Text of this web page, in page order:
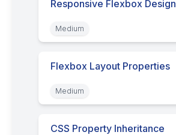
Responsive Flexbox Design
Medium
Flexbox Layout Properties
Medium
CSS Property Inheritance